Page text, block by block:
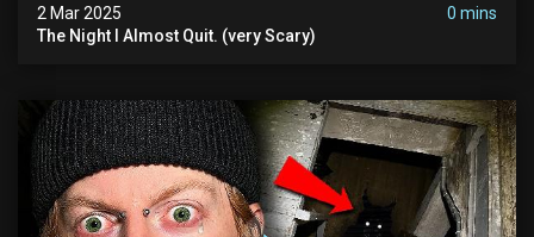
2 Mar 2025
0 mins
The Night I Almost Quit. (very Scary)